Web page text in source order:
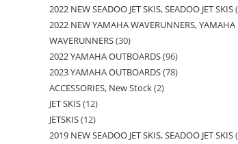
2022 NEW SEADOO JET SKIS, SEADOO JET SKIS
2022 NEW YAMAHA WAVERUNNERS, YAMAHA
WAVERUNNERS 30
2022 YAMAHA OUTBOARDS 96
2023 YAMAHA OUTBOARDS 78
ACCESSORIES, New Stock 2
JET SKIS 12
JETSKIS 12
2019 NEW SEADOO JET SKIS, SEADOO JET SKIS